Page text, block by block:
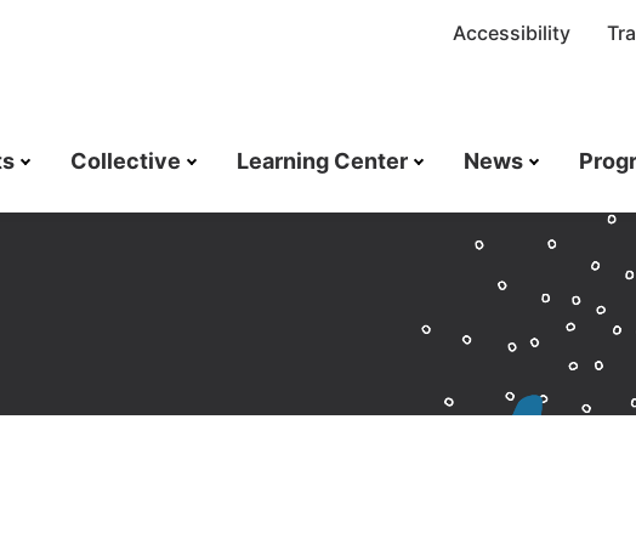
Accessibility
Collective Learning Center News